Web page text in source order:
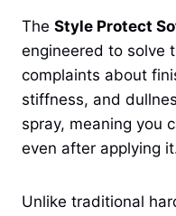
The Style Protect
engineered to solve
complaints about
stiffness, and
spray, meaning you
even after applying
Unlike traditional